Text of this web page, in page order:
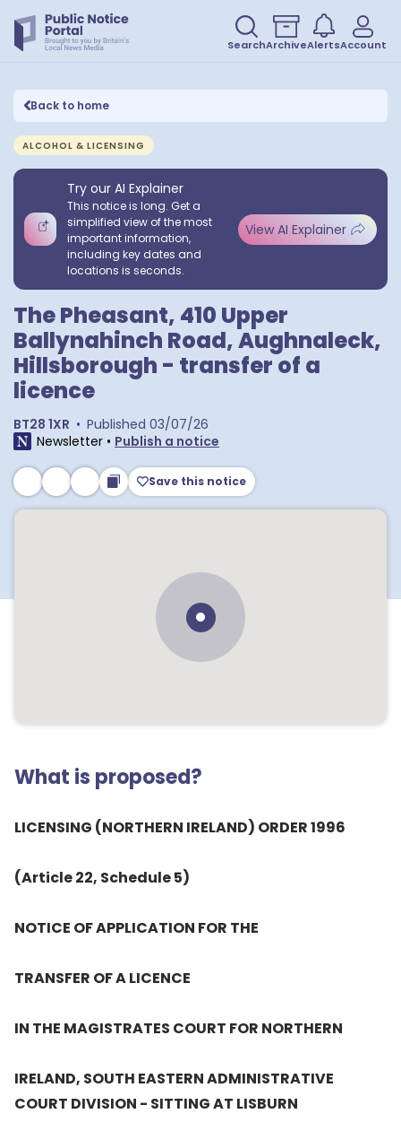
SearchArchiveAlertsAccount
Back to home
ALCOHOL & LICENSING
Try our AI Explainer
This notice is long. Get a
simplified view of the most
important information,
including key dates and
locations is seconds.
View AI Explainer
The Pheasant, 410 Upper
Ballynahinch Road, Aughnaleck,
Hillsborough - transfer of a
licence
BT28 1XR • Published 03/07/26
Newsletter • Publish a notice
Save this notice
What is proposed?
LICENSING (NORTHERN IRELAND) ORDER 1996
(Article 22, Schedule 5)
NOTICE OF APPLICATION FOR THE
TRANSFER OF A LICENCE
IN THE MAGISTRATES COURT FOR NORTHERN
IRELAND, SOUTH EASTERN ADMINISTRATIVE
COURT DIVISION - SITTING AT LISBURN